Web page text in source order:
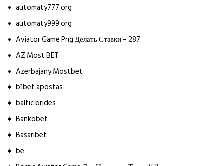
automaty777.org
automaty999.org
Aviator Game Png Делать Ставки – 287
AZ Most BET
Azerbajany Mostbet
b1bet apostas
baltic brides
Bankobet
Basaribet
be